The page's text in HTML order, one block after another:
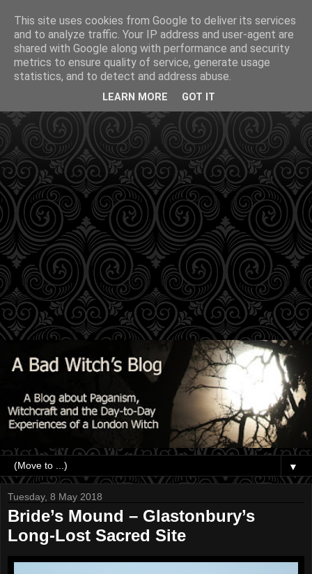
▼
Tuesday, 8 May 2018
Bride’s Mound – Glastonbury’s
Long-Lost Sacred Site
This site uses cookies from Google to deliver its services
and to analyze traffic. Your IP address and user-agent are
shared with Google along with performance and security
metrics to ensure quality of service, generate usage
statistics, and to detect and address abuse.
LEARN MORE GOT IT